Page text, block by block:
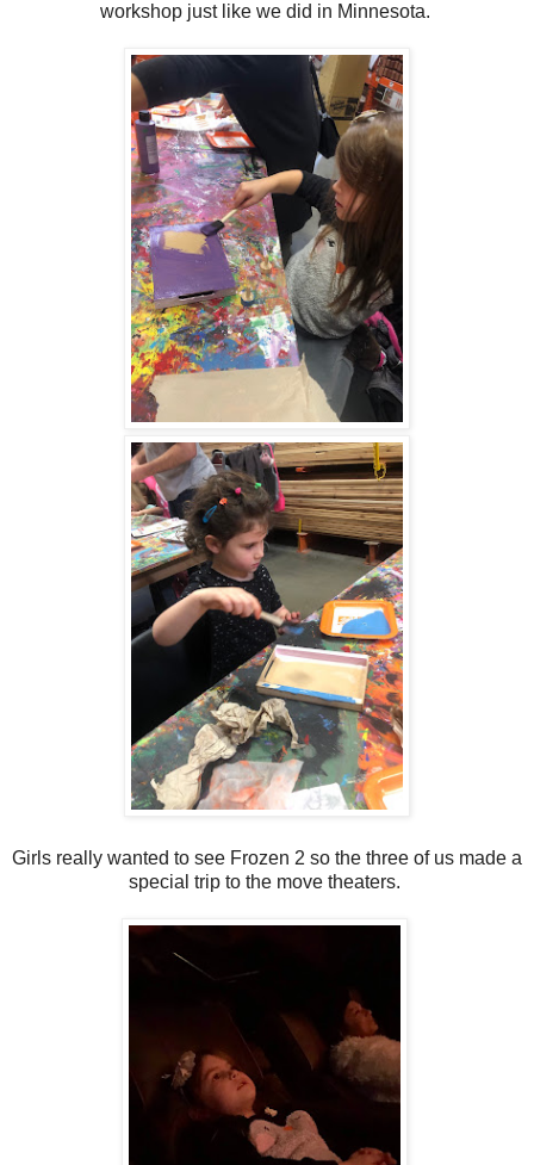
workshop just like we did in Minnesota.
Girls really wanted to see Frozen 2 so the three of us made a
special trip to the move theaters.